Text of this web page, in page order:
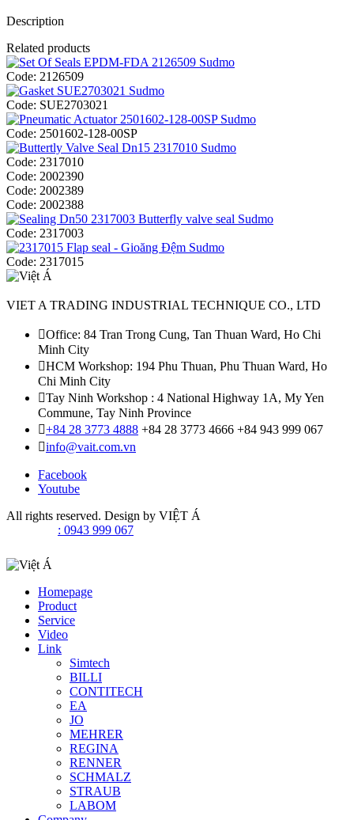
Description
Related products
Code: 2126509
Code: SUE2703021
Code: 2501602-128-00SP
Code: 2317010
Code: 2002390
Code: 2002389
Code: 2002388
Code: 2317003
Code: 2317015
VIET A TRADING INDUSTRIAL TECHNIQUE CO., LTD
Office: 84 Tran Trong Cung, Tan Thuan Ward, Ho Chi
Minh City
HCM Workshop: 194 Phu Thuan, Phu Thuan Ward, Ho
Chi Minh City
Tay Ninh Workshop : 4 National Highway 1A, My Yen
Commune, Tay Ninh Province
+84 28 3773 4888 +84 28 3773 4666 +84 943 999 067
info@vait.com.vn
Facebook
Youtube
All rights reserved. Design by VIỆT Á
: 0943 999 067
Homepage
Product
Service
Video
Link
Simtech
BILLI
CONTITECH
EA
JO
MEHRER
REGINA
RENNER
SCHMALZ
STRAUB
LABOM